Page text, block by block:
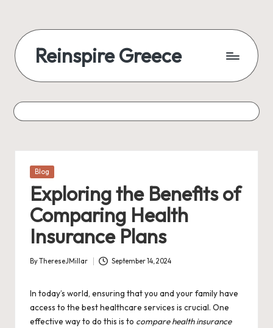
Reinspire Greece
Posted
Blog
Exploring the Benefits of
Comparing Health
Insurance Plans
Posted
ByThereseJMillar September 14, 2024
In today’s world, ensuring that you and your family have
access to the best healthcare services is crucial. One
effective way to do this is to compare health insurance